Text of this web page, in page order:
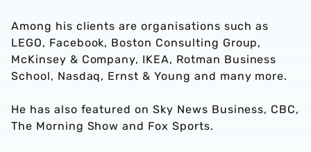
Among his clients are organisations such as
LEGO, Facebook, Boston Consulting Group,
McKinsey & Company, IKEA, Rotman Business
School, Nasdaq, Ernst & Young and many more.
He has also featured on Sky News Business, CBC,
The Morning Show and Fox Sports.